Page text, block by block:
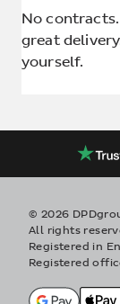
No
great
yourself.
© 2026
All rights
Registered in
Registered